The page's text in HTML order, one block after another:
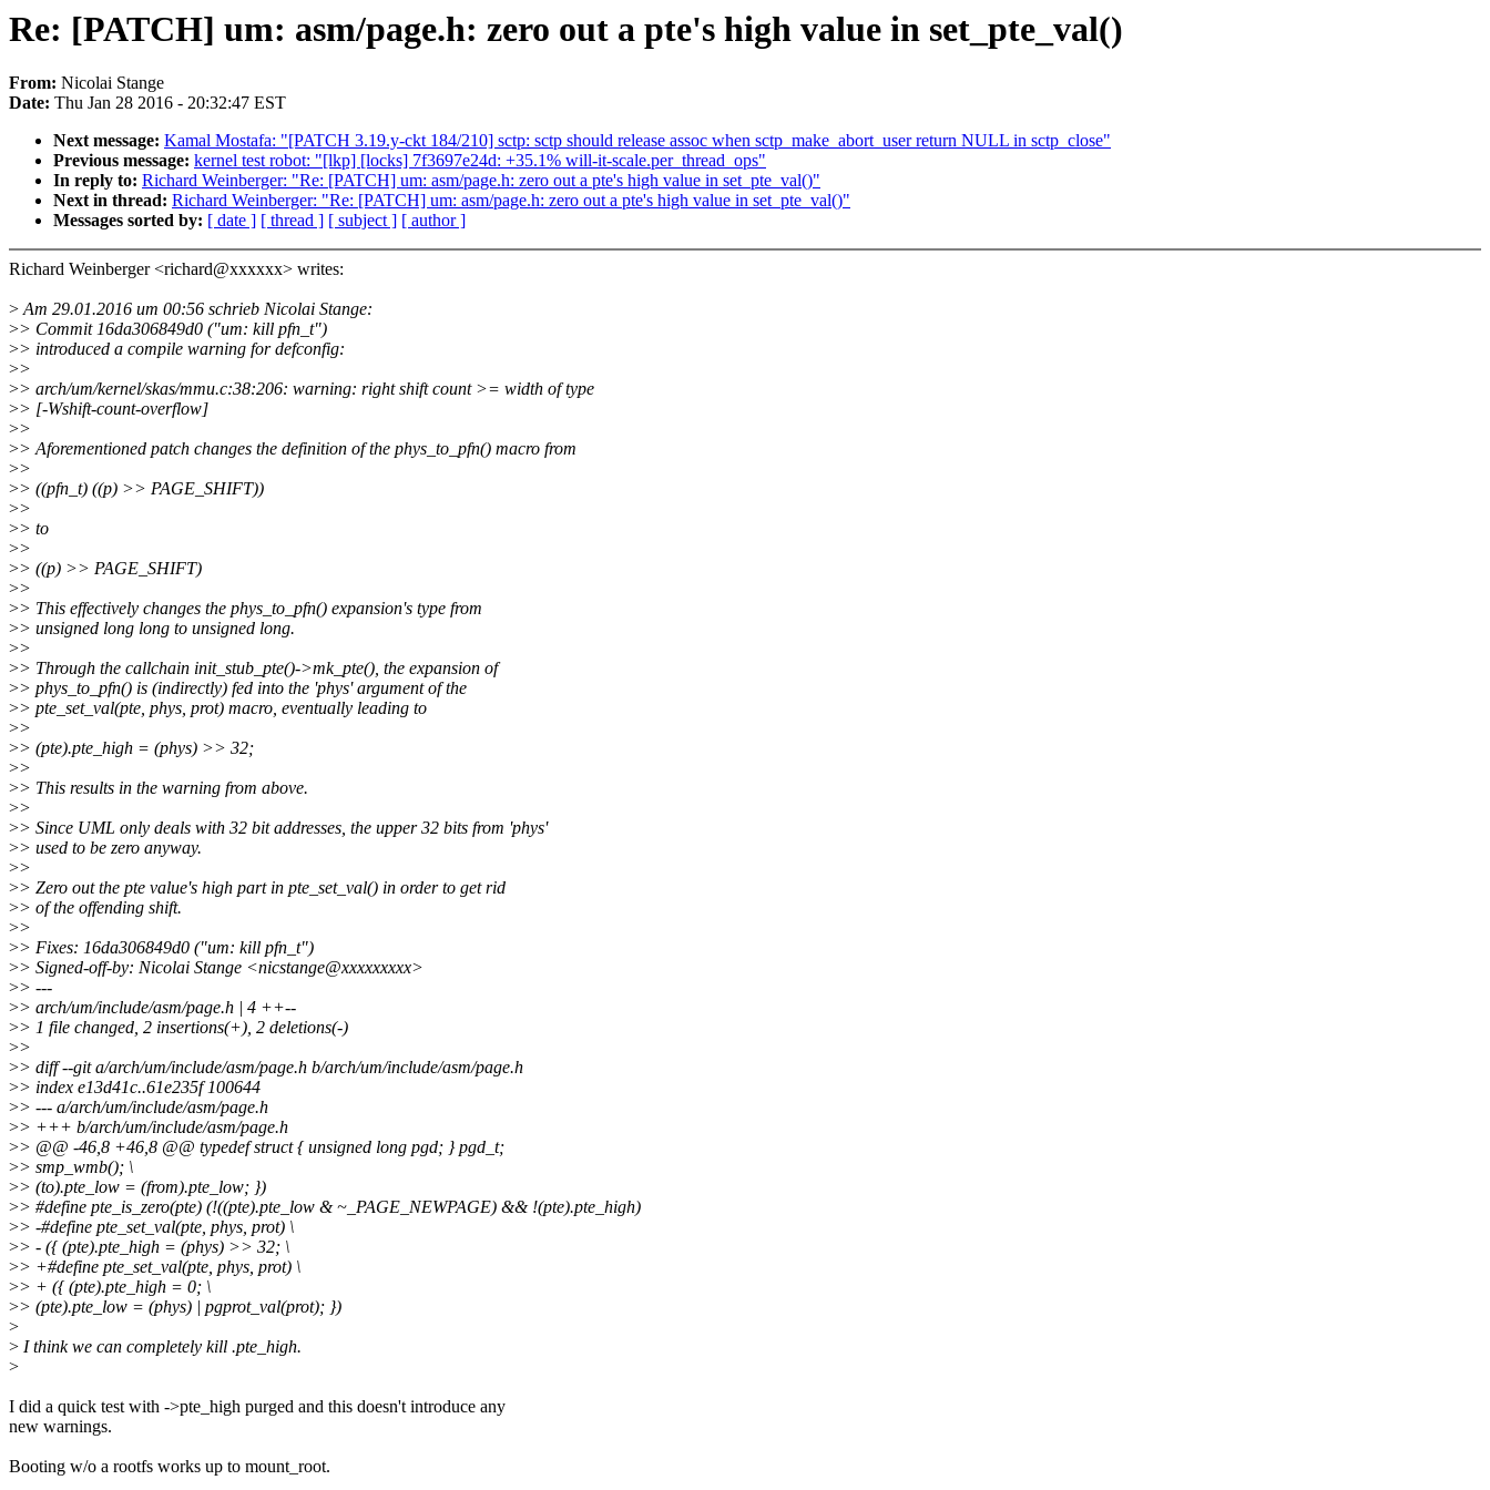
Re: [PATCH] um: asm/page.h: zero out a pte's high value in set_pte_val()
From: Nicolai Stange
Date: Thu Jan 28 2016 - 20:32:47 EST
Next message: Kamal Mostafa: "[PATCH 3.19.y-ckt 184/210] sctp: sctp should release assoc when sctp_make_abort_user return NULL in sctp_close"
Previous message: kernel test robot: "[lkp] [locks] 7f3697e24d: +35.1% will-it-scale.per_thread_ops"
In reply to: Richard Weinberger: "Re: [PATCH] um: asm/page.h: zero out a pte's high value in set_pte_val()"
Next in thread: Richard Weinberger: "Re: [PATCH] um: asm/page.h: zero out a pte's high value in set_pte_val()"
Messages sorted by: [ date ] [ thread ] [ subject ] [ author ]
Richard Weinberger <richard@xxxxxx> writes:
>Am 29.01.2016 um 00:56 schrieb Nicolai Stange:
>> Commit 16da306849d0 ("um: kill pfn_t")
>> introduced a compile warning for defconfig:
>>
>> arch/um/kernel/skas/mmu.c:38:206: warning: right shift count >= width of type
>> [-Wshift-count-overflow]
>>
>> Aforementioned patch changes the definition of the phys_to_pfn() macro from
>>
>> ((pfn_t) ((p) >> PAGE_SHIFT))
>>
>> to
>>
>> ((p) >> PAGE_SHIFT)
>>
>> This effectively changes the phys_to_pfn() expansion's type from
>> unsigned long long to unsigned long.
>>
>> Through the callchain init_stub_pte()->mk_pte(), the expansion of
>> phys_to_pfn() is (indirectly) fed into the 'phys' argument of the
>> pte_set_val(pte, phys, prot) macro, eventually leading to
>>
>> (pte).pte_high = (phys) >> 32;
>>
>> This results in the warning from above.
>>
>> Since UML only deals with 32 bit addresses, the upper 32 bits from 'phys'
>> used to be zero anyway.
>>
>> Zero out the pte value's high part in pte_set_val() in order to get rid
>> of the offending shift.
>>
>> Fixes: 16da306849d0 ("um: kill pfn_t")
>> Signed-off-by: Nicolai Stange <nicstange@xxxxxxxxx>
>> ---
>> arch/um/include/asm/page.h | 4 ++--
>> 1 file changed, 2 insertions(+), 2 deletions(-)
>>
>> diff --git a/arch/um/include/asm/page.h b/arch/um/include/asm/page.h
>> index e13d41c..61e235f 100644
>> --- a/arch/um/include/asm/page.h
>> +++ b/arch/um/include/asm/page.h
>> @@ -46,8 +46,8 @@ typedef struct { unsigned long pgd; } pgd_t;
>> smp_wmb(); \
>> (to).pte_low = (from).pte_low; })
>> #define pte_is_zero(pte) (!((pte).pte_low & ~_PAGE_NEWPAGE) && !(pte).pte_high)
>> -#define pte_set_val(pte, phys, prot) \
>> - ({ (pte).pte_high = (phys) >> 32; \
>> +#define pte_set_val(pte, phys, prot) \
>> + ({ (pte).pte_high = 0; \
>> (pte).pte_low = (phys) | pgprot_val(prot); })
>
> I think we can completely kill .pte_high.
>
I did a quick test with ->pte_high purged and this doesn't introduce any
new warnings.
Booting w/o a rootfs works up to mount_root.